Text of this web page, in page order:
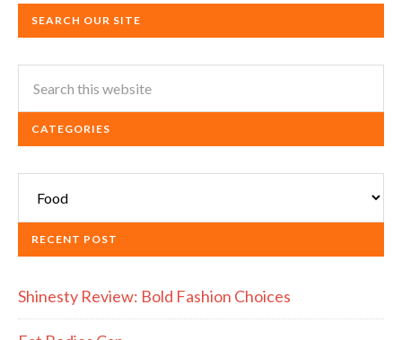
SEARCH OUR SITE
CATEGORIES
RECENT POST
Shinesty Review: Bold Fashion Choices